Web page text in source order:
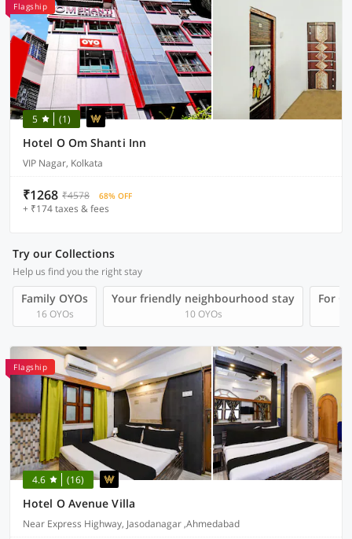
Flagship
5 (1)
Hotel O Om Shanti Inn
VIP Nagar, Kolkata
₹1268 ₹4578 68% OFF
+ ₹174 taxes & fees
Try our Collections
Help us find you the right stay
Family OYOs
16 OYOs
Your friendly neighbourhood stay
10 OYOs
For
Flagship
4.6 (16)
Hotel O Avenue Villa
Near Express Highway, Jasodanagar ,Ahmedabad